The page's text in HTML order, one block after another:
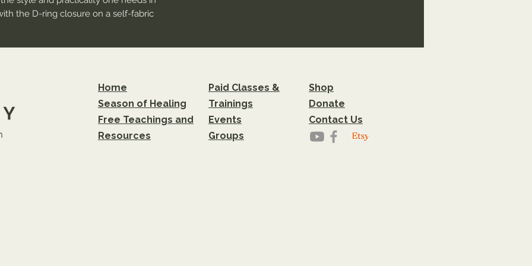
the D-ring closure on a self-fabric
within 1/2 inch of the seam line
of DTF printing. Small prints may
and images, or ensure text has a
technology
process, distress and color may
Home
Season of Healing
Free Teachings and
Resources
Paid Classes &
Trainings
Events
Groups
Shop
Donate
Contact Us